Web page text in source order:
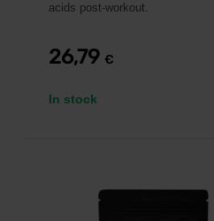
acids post-workout.
26,79 €
In stock